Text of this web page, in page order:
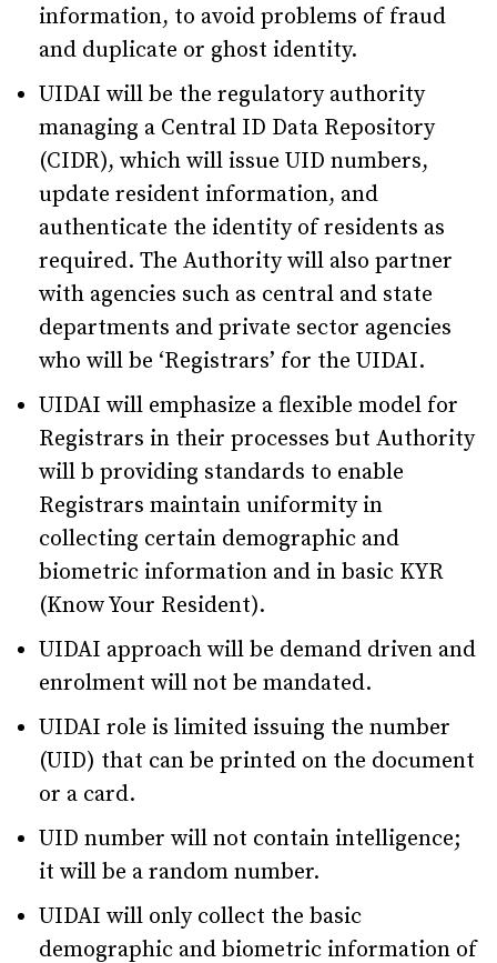
information, to avoid problems of fraud
and duplicate or ghost identity.
UIDAI will be the regulatory authority
managing a Central ID Data Repository
(CIDR), which will issue UID numbers,
update resident information, and
authenticate the identity of residents as
required. The Authority will also partner
with agencies such as central and state
departments and private sector agencies
who will be ‘Registrars’ for the UIDAI.
UIDAI will emphasize a flexible model for
Registrars in their processes but Authority
will b providing standards to enable
Registrars maintain uniformity in
collecting certain demographic and
biometric information and in basic KYR
(Know Your Resident).
UIDAI approach will be demand driven and
enrolment will not be mandated.
UIDAI role is limited issuing the number
(UID) that can be printed on the document
or a card.
UID number will not contain intelligence;
it will be a random number.
UIDAI will only collect the basic
demographic and biometric information of